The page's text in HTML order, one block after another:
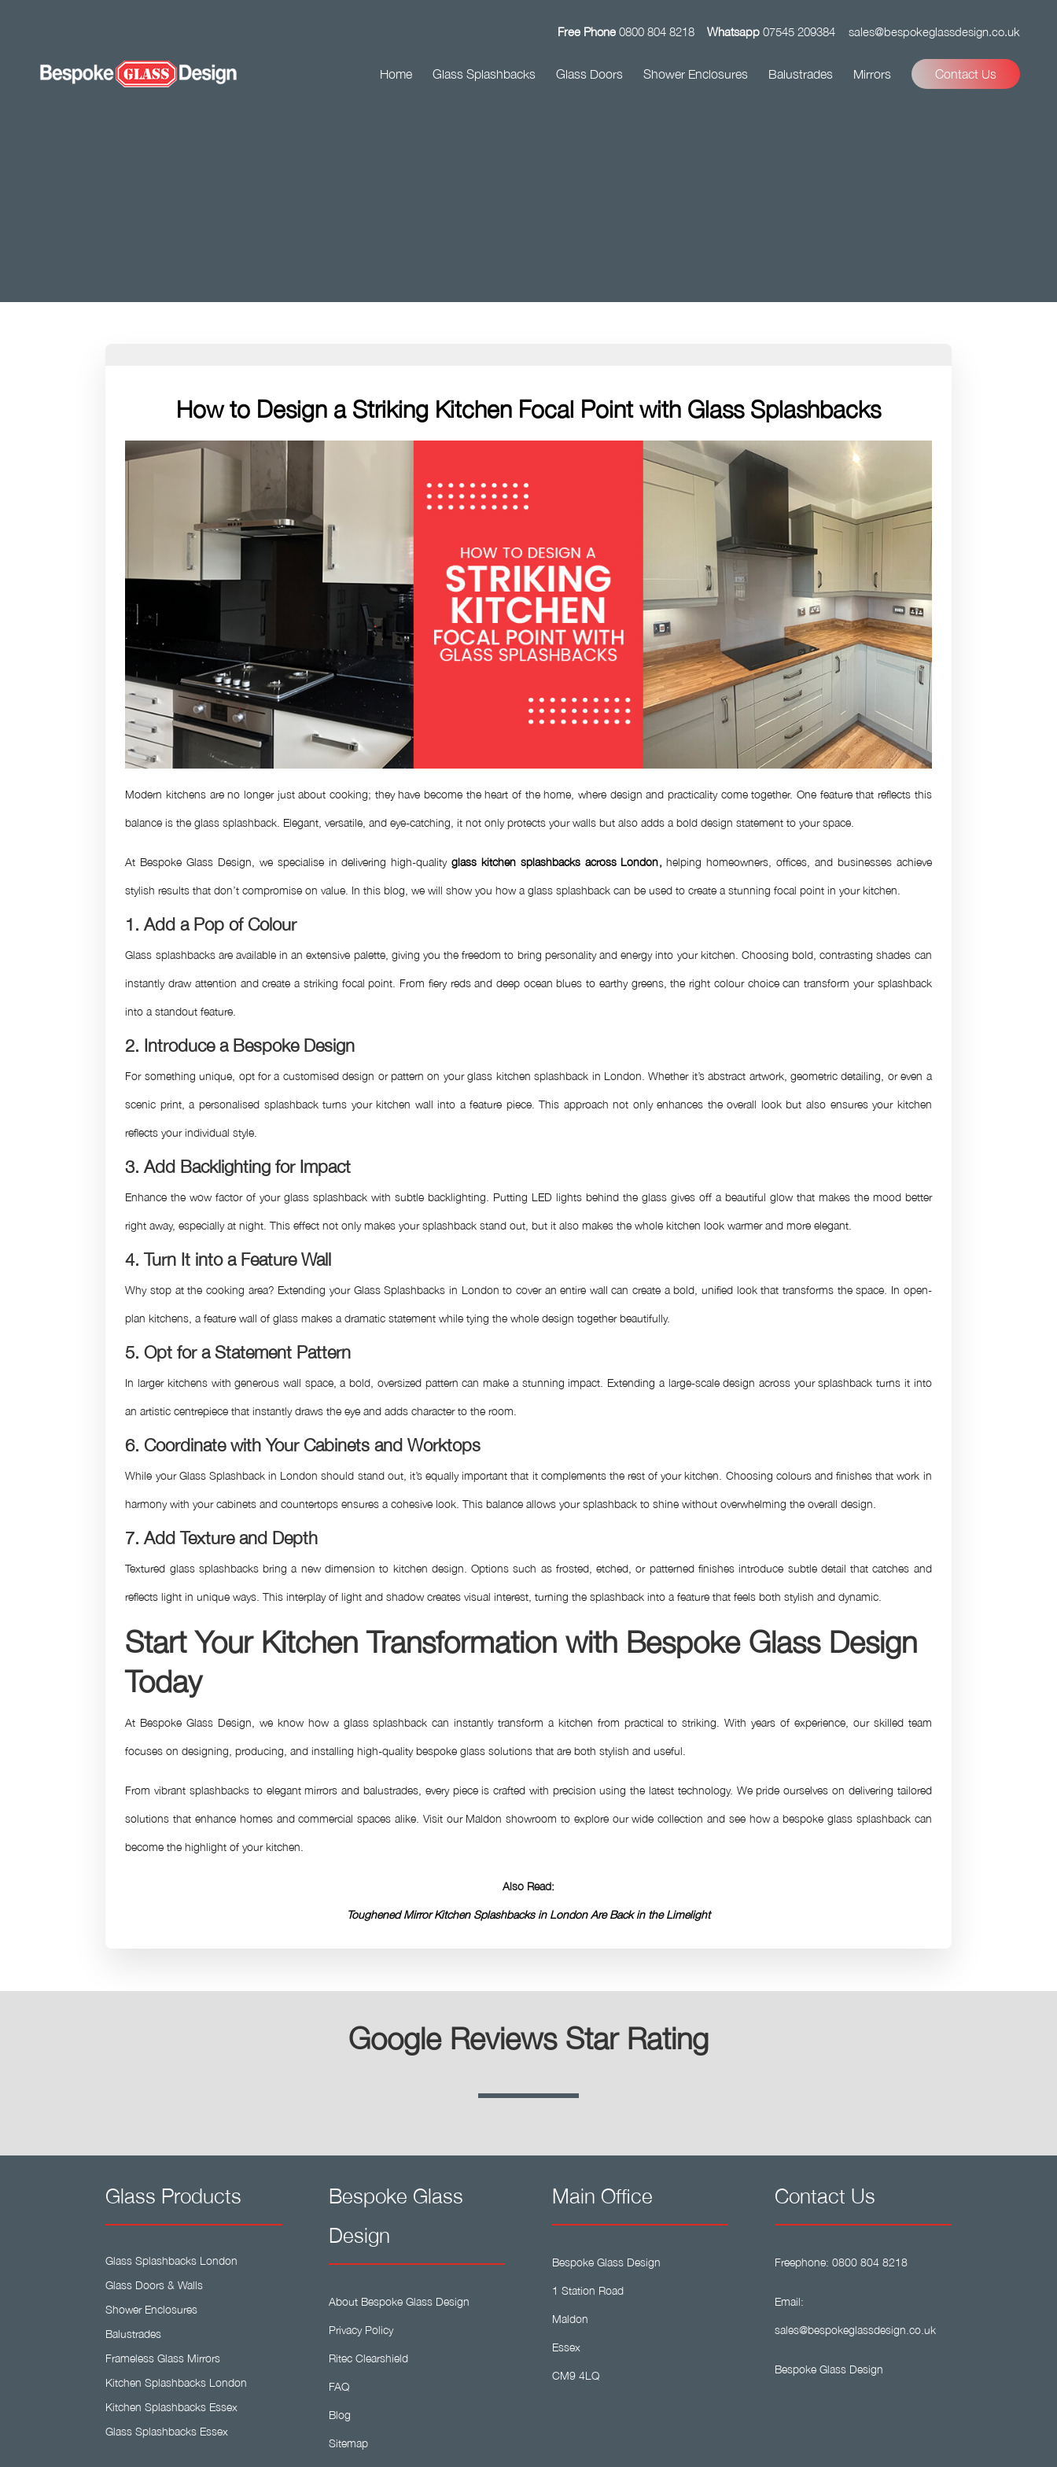
Free Phone 0800 804 8218 Whatsapp 07545 209384 sales@bespokeglassdesign.co.uk
Home Glass Splashbacks Glass Doors Shower Enclosures Balustrades Mirrors Contact Us
How to Design a Striking Kitchen Focal Point with Glass Splashbacks
Modern kitchens are no longer just about cooking; they have become the heart of the home, where design and practicality come together. One feature that reflects this
balance is the glass splashback. Elegant, versatile, and eye-catching, it not only protects your walls but also adds a bold design statement to your space.
At Bespoke Glass Design, we specialise in delivering high-qualityglass kitchen splashbacks across London, helping homeowners, offices, and businesses achieve
stylish results that don’t compromise on value. In this blog, we will show you how a glass splashback can be used to create a stunning focal point in your kitchen.
1. Add a Pop of Colour
Glass splashbacks are available in an extensive palette, giving you the freedom to bring personality and energy into your kitchen. Choosing bold, contrasting shades can
instantly draw attention and create a striking focal point. From fiery reds and deep ocean blues to earthy greens, the right colour choice can transform your splashback
into a standout feature.
2. Introduce a Bespoke Design
For something unique, opt for a customised design or pattern on your glass kitchen splashback in London. Whether it’s abstract artwork, geometric detailing, or even a
scenic print, a personalised splashback turns your kitchen wall into a feature piece. This approach not only enhances the overall look but also ensures your kitchen
reflects your individual style.
3. Add Backlighting for Impact
Enhance the wow factor of your glass splashback with subtle backlighting. Putting LED lights behind the glass gives off a beautiful glow that makes the mood better
right away, especially at night. This effect not only makes your splashback stand out, but it also makes the whole kitchen look warmer and more elegant.
4. Turn It into a Feature Wall
Why stop at the cooking area? Extending your Glass Splashbacks in London to cover an entire wall can create a bold, unified look that transforms the space. In open-
plan kitchens, a feature wall of glass makes a dramatic statement while tying the whole design together beautifully.
5. Opt for a Statement Pattern
In larger kitchens with generous wall space, a bold, oversized pattern can make a stunning impact. Extending a large-scale design across your splashback turns it into
an artistic centrepiece that instantly draws the eye and adds character to the room.
6. Coordinate with Your Cabinets and Worktops
While your Glass Splashback in London should stand out, it’s equally important that it complements the rest of your kitchen. Choosing colours and finishes that work in
harmony with your cabinets and countertops ensures a cohesive look. This balance allows your splashback to shine without overwhelming the overall design.
7. Add Texture and Depth
Textured glass splashbacks bring a new dimension to kitchen design. Options such as frosted, etched, or patterned finishes introduce subtle detail that catches and
reflects light in unique ways. This interplay of light and shadow creates visual interest, turning the splashback into a feature that feels both stylish and dynamic.
Start Your Kitchen Transformation with Bespoke Glass Design
Today
At Bespoke Glass Design, we know how a glass splashback can instantly transform a kitchen from practical to striking. With years of experience, our skilled team
focuses on designing, producing, and installing high-quality bespoke glass solutions that are both stylish and useful.
From vibrant splashbacks to elegant mirrors and balustrades, every piece is crafted with precision using the latest technology. We pride ourselves on delivering tailored
solutions that enhance homes and commercial spaces alike. Visit our Maldon showroom to explore our wide collection and see how a bespoke glass splashback can
become the highlight of your kitchen.
Also Read:
Toughened Mirror Kitchen Splashbacks in London Are Back in the Limelight
Google Reviews Star Rating
Glass Products
Glass Splashbacks London
Glass Doors & Walls
Shower Enclosures
Balustrades
Frameless Glass Mirrors
Kitchen Splashbacks London
Kitchen Splashbacks Essex
Glass Splashbacks Essex
Bespoke Glass
Design
About Bespoke Glass Design
Privacy Policy
Ritec Clearshield
FAQ
Blog
Sitemap
Main Office
Bespoke Glass Design
1 Station Road
Maldon
Essex
CM9 4LQ
Contact Us
Freephone:0800 804 8218
Email:
sales@bespokeglassdesign.co.uk
Bespoke Glass Design